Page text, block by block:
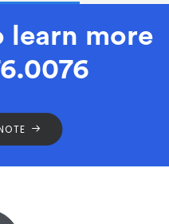
learn more